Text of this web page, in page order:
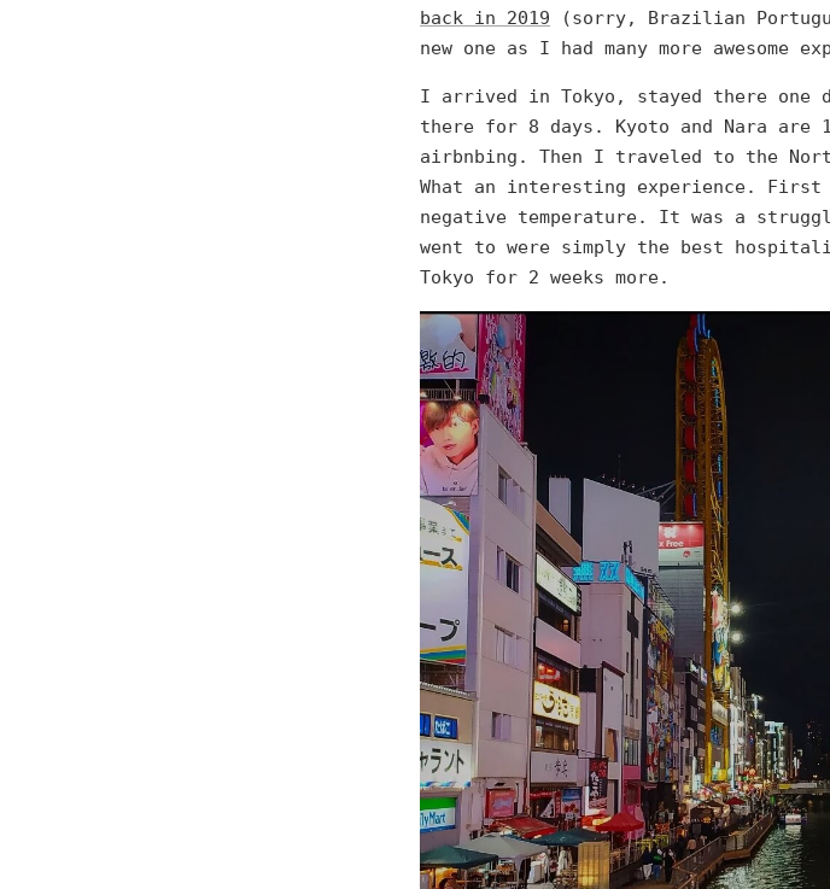
back in 2019 (sorry, Brazilian
new one as I had many more awesome
I arrived in Tokyo, stayed there one
there for 8 days. Kyoto and Nara are
airbnbing. Then I traveled to the
What an interesting experience.
negative temperature. It was a
went to were simply the best
Tokyo for 2 weeks more.